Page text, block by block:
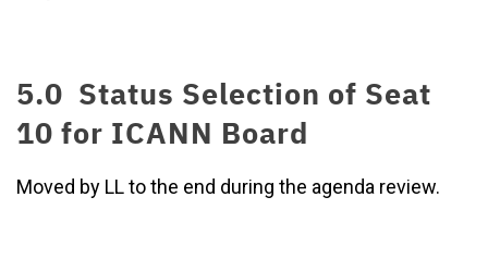
5.0 Status Selection of Seat
10 for ICANN Board
Moved by LL to the end during the agenda review.